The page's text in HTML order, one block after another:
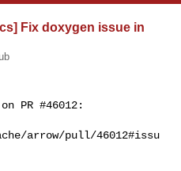
Fix doxygen issue in
PR #46012:
arrow/pull/46012#issu